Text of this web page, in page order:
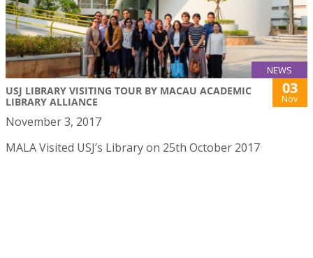
NEWS
USJ LIBRARY VISITING TOUR BY MACAU ACADEMIC
LIBRARY ALLIANCE
03
Nov
November 3, 2017
MALA Visited USJ’s Library on 25th October 2017